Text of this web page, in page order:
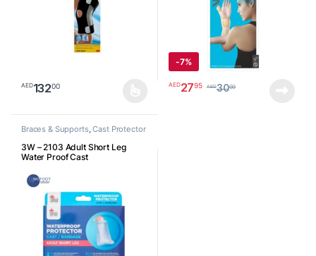
AED13200
-7%
AED2795 AED3000
Braces & Supports,Cast Protector
3W – 2103 Adult Short Leg
Water Proof Cast